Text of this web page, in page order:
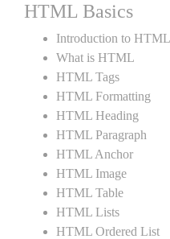
HTML Basics
Introduction to HTML
What is HTML
HTML Tags
HTML Formatting
HTML Heading
HTML Paragraph
HTML Anchor
HTML Image
HTML Table
HTML Lists
HTML Ordered List